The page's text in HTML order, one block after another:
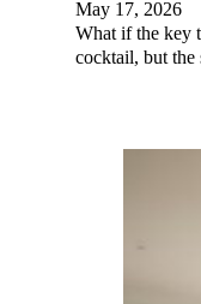
May 17, 2026
What if the key
cocktail, but